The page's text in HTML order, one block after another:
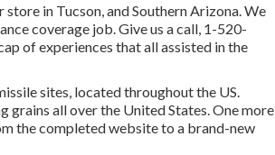
in Tucson, and Southern Arizona. We
coverage job. Give us a call, 1-520-
of experiences that all assisted in the
sites, located throughout the US.
grains all over the United States. One more
the completed website to a brand-new